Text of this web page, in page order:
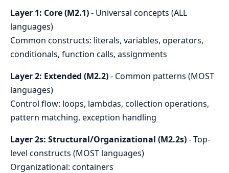
Layer 1: Core (M2.1)- Universal concepts (ALL
languages)
Common constructs: literals, variables, operators,
conditionals, function calls, assignments
Layer 2: Extended (M2.2)- Common patterns (MOST
languages)
Control flow: loops, lambdas, collection operations,
pattern matching, exception handling
Layer 2s: Structural/Organizational (M2.2s)- Top-
level constructs (MOST languages)
Organizational: containers